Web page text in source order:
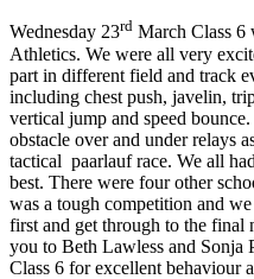
Wednesday 23rd March Class 6
Athletics. We were all very
part in different field and track
including chest push, javelin,
vertical jump and speed
obstacle over and under relays
tactical paarlauf race. We all
best. There were four other
was a tough competition and
first and get through to the
you to Beth Lawless and Sonja
Class 6 for excellent behaviour